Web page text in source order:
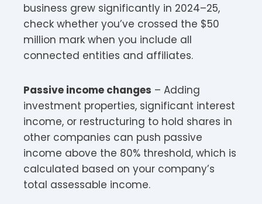
business grew significantly in 2024–25,
check whether you’ve crossed the $50
million mark when you include all
connected entities and affiliates.​
Passive income changes – Adding
investment properties, significant interest
income, or restructuring to hold shares in
other companies can push passive
income above the 80% threshold, which is
calculated based on your company’s
total assessable income.​